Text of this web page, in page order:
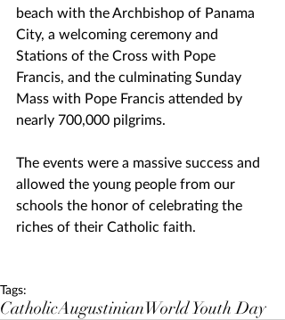
beach with the Archbishop of Panama
City, a welcoming ceremony and
Stations of the Cross with Pope
Francis, and the culminating Sunday
Mass with Pope Francis attended by
nearly 700,000 pilgrims.
The events were a massive success and
allowed the young people from our
schools the honor of celebrating the
riches of their Catholic faith.
Tags:
CatholicAugustinianWorld Youth Day